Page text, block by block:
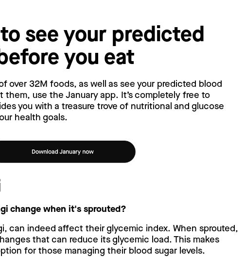
see your predicted
you eat
over 32M foods, as well as see your predicted blood
them, use the January app. It’s completely free to
you with a treasure trove of nutritional and glucose
health goals.
change when it's sprouted?
can indeed affect their glycemic index. When sprouted,
that can reduce its glycemic load. This makes
for those managing their blood sugar levels.